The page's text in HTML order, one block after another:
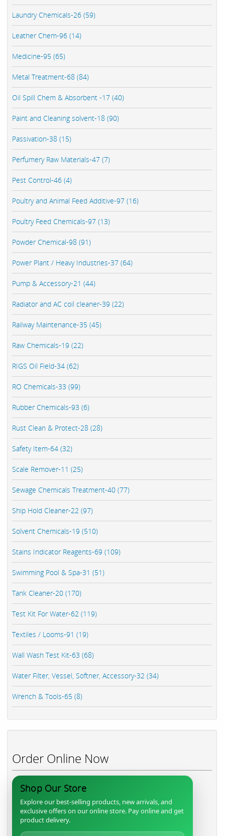
Laundry Chemicals-26 (59)
Leather Chem-96 (14)
Medicine-95 (65)
Metal Treatment-68 (84)
Oil Spill Chem & Absorbent -17 (40)
Paint and Cleaning solvent-18 (90)
Passivation-38 (15)
Perfumery Raw Materials-47 (7)
Pest Control-46 (4)
Poultry and Animal Feed Additive-97 (16)
Poultry Feed Chemicals-97 (13)
Powder Chemical-98 (91)
Power Plant / Heavy Industries-37 (64)
Pump & Accessory-21 (44)
Radiator and AC coil cleaner-39 (22)
Railway Maintenance-35 (45)
Raw Chemicals-19 (22)
RIGS Oil Field-34 (62)
RO Chemicals-33 (99)
Rubber Chemicals-93 (6)
Rust Clean & Protect-28 (28)
Safety Item-64 (32)
Scale Remover-11 (25)
Sewage Chemicals Treatment-40 (77)
Ship Hold Cleaner-22 (97)
Solvent Chemicals-19 (510)
Stains Indicator Reagents-69 (109)
Swimming Pool & Spa-31 (51)
Tank Cleaner-20 (170)
Test Kit For Water-62 (119)
Textiles / Looms-91 (19)
Wall Wash Test Kit-63 (68)
Water Filter, Vessel, Softner, Accessory-32 (34)
Wrench & Tools-65 (8)
Order Online Now
Shop Our Store
Explore our best-selling products, new arrivals, and
exclusive offers on our online store. Pay online and get
product delivery.